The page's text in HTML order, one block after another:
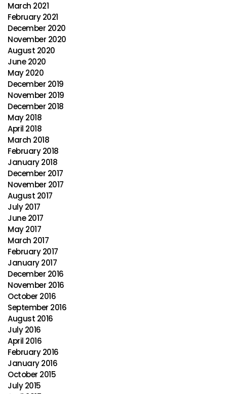
March 2021
February 2021
December 2020
November 2020
August 2020
June 2020
May 2020
December 2019
November 2019
December 2018
May 2018
April 2018
March 2018
February 2018
January 2018
December 2017
November 2017
August 2017
July 2017
June 2017
May 2017
March 2017
February 2017
January 2017
December 2016
November 2016
October 2016
September 2016
August 2016
July 2016
April 2016
February 2016
January 2016
October 2015
July 2015